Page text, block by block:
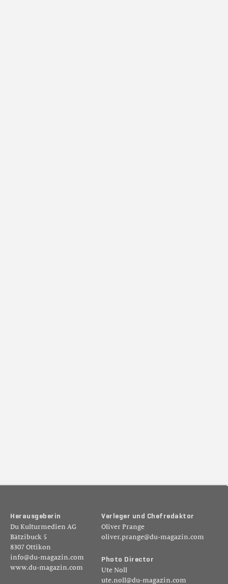
H er au sg eb er in
Du Kulturmedien AG
Bätzibuck 5
8307 Ottikon
info@du-magazin.com
www.du-magazin.com
Ver leger un d Ch ef reda kt or
Oliver Prange
oliver.prange@du-magazin.com
Pho to D ir ecto r
Ute Noll
ute.noll@du-magazin.com